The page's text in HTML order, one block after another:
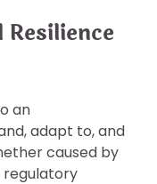
an
adapt to, and
caused by
regulatory